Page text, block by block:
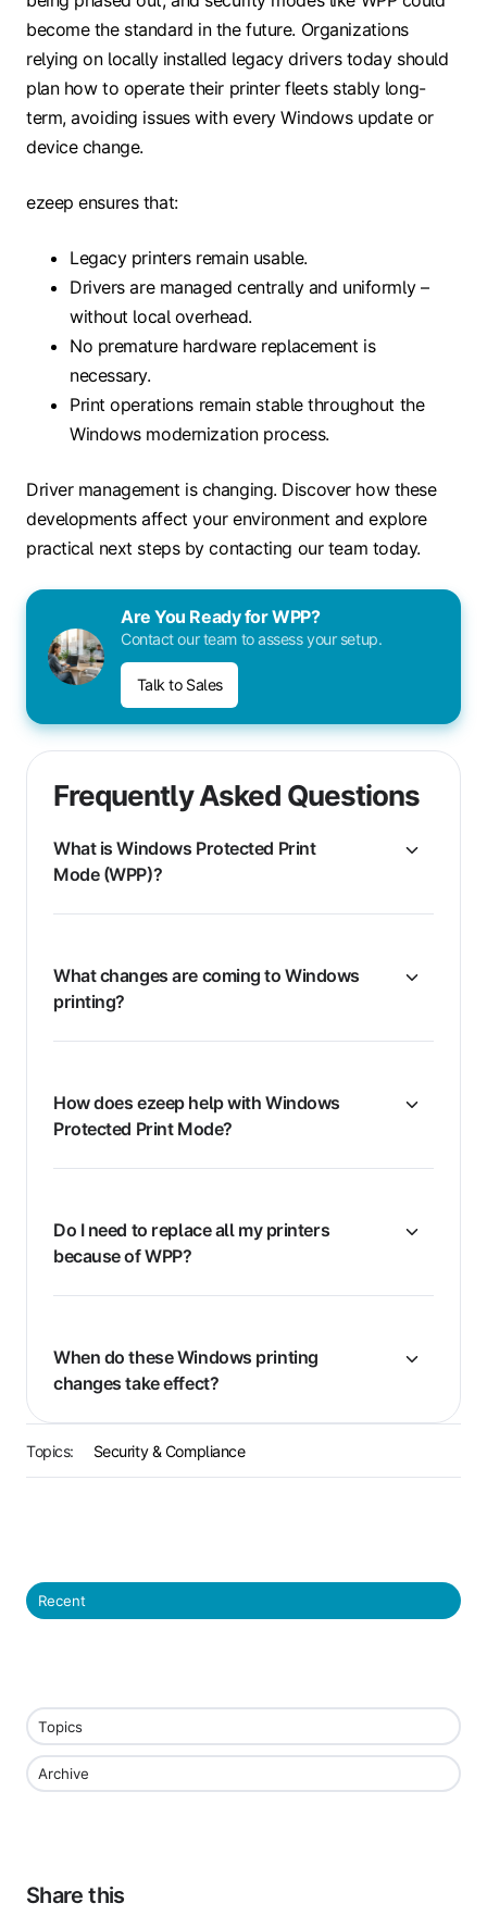
become the standard in the future. Organizations
relying on locally installed legacy drivers today should
plan how to operate their printer fleets stably long-
term, avoiding issues with every Windows update or
device change.
ezeep ensures that:
Legacy printers remain usable.
Drivers are managed centrally and uniformly –
without local overhead.
No premature hardware replacement is
necessary.
Print operations remain stable throughout the
Windows modernization process.
Driver management is changing. Discover how these
developments affect your environment and explore
practical next steps by contacting our team today.
Are You Ready for WPP?
Contact our team to assess your setup.
Talk to Sales
Frequently Asked Questions
What is Windows Protected Print
Mode (WPP)?
What changes are coming to Windows
printing?
How does ezeep help with Windows
Protected Print Mode?
Do I need to replace all my printers
because of WPP?
When do these Windows printing
changes take effect?
Topics: Security & Compliance
Recent
Topics
Archive
Share this